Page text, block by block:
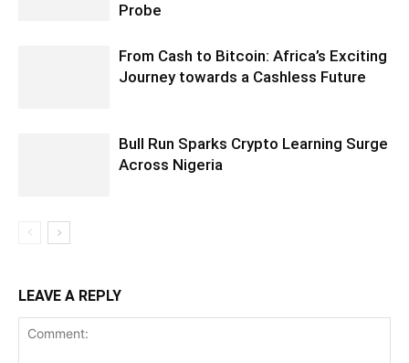
Probe
From Cash to Bitcoin: Africa’s Exciting
Journey towards a Cashless Future
Bull Run Sparks Crypto Learning Surge
Across Nigeria
LEAVE A REPLY